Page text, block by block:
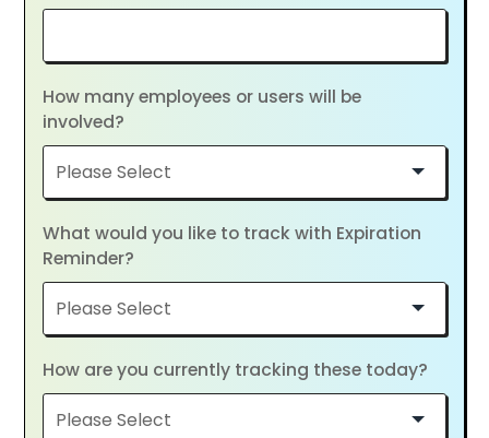
How many employees or users will be
involved?
What would you like to track with Expiration
Reminder?
How are you currently tracking these today?